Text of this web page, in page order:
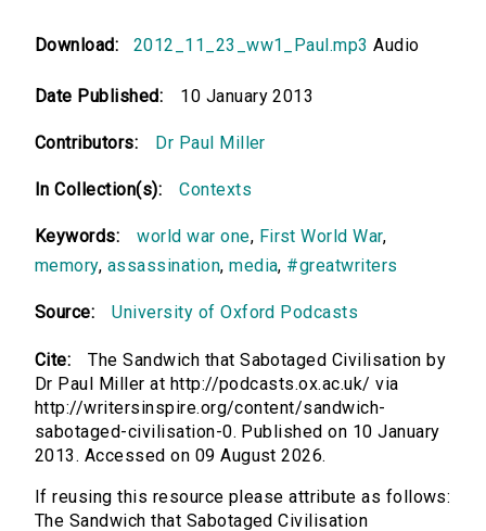
Download: 2012_11_23_ww1_Paul.mp3 Audio
Date Published: 10 January 2013
Contributors: Dr Paul Miller
In Collection(s): Contexts
Keywords: world war one, First World War,
memory, assassination,media, #greatwriters
Source: University of Oxford Podcasts
Cite:
The Sandwich that Sabotaged Civilisation by
Dr Paul Miller at http://podcasts.ox.ac.uk/ via
http://writersinspire.org/content/sandwich-
sabotaged-civilisation-0. Published on 10 January
2013. Accessed on 09 August 2026.
If reusing this resource please attribute as follows:
The Sandwich that Sabotaged Civilisation